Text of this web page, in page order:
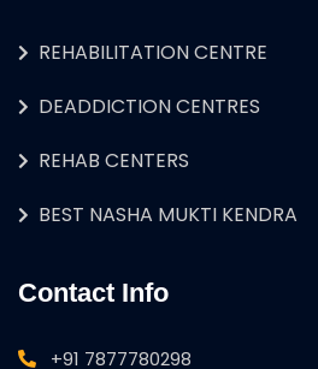
REHABILITATION CENTRE
DEADDICTION CENTRES
REHAB CENTERS
BEST NASHA MUKTI KENDRA
Contact Info
+91 7877780298